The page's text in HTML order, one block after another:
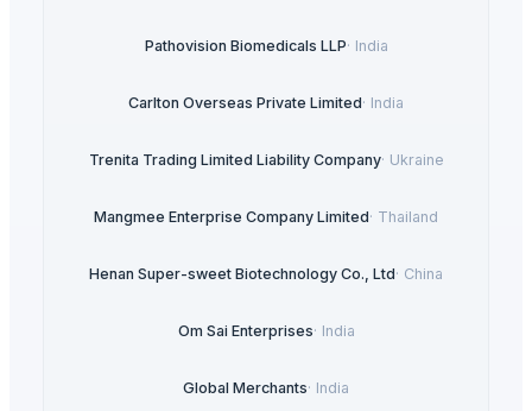
Pathovision Biomedicals LLP· India
Carlton Overseas Private Limited· India
Trenita Trading Limited Liability Company· Ukraine
Mangmee Enterprise Company Limited· Thailand
Henan Super-sweet Biotechnology Co., Ltd· China
Om Sai Enterprises· India
Global Merchants· India